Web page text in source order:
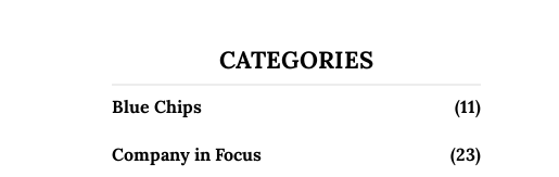
CATEGORIES
Blue Chips (11)
Company in Focus (23)